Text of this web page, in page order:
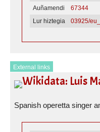
Auñamendi
67344
Lur hiztegia
03925/
External links
Wikidata: Luis
Spanish operetta singer